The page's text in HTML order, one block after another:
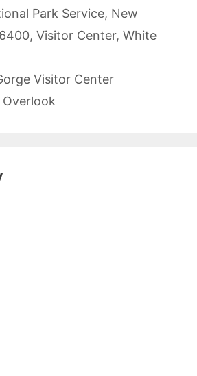
Park Service, New
, Visitor Center, White
Visitor Center
Overlook